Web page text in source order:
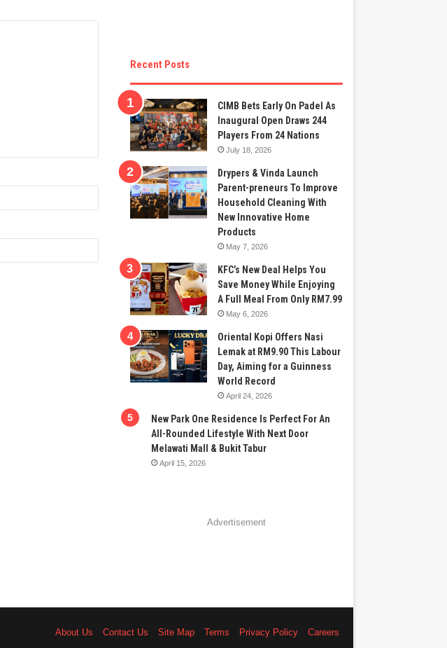
Recent Posts
CIMB Bets Early On Padel As
Inaugural Open Draws 244
Players From 24 Nations
July 18, 2026
Drypers & Vinda Launch
Parent-preneurs To Improve
Household Cleaning With
New Innovative Home
Products
May 7, 2026
KFC’s New Deal Helps You
Save Money While Enjoying
A Full Meal From Only RM7.99
May 6, 2026
Oriental Kopi Offers Nasi
Lemak at RM9.90 This Labour
Day, Aiming for a Guinness
World Record
April 24, 2026
New Park One Residence Is Perfect For An
All-Rounded Lifestyle With Next Door
Melawati Mall & Bukit Tabur
April 15, 2026
Advertisement
About Us Contact Us Site Map Terms Privacy Policy Careers